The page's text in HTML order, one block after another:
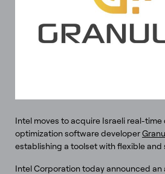
Intel moves to acquire Israeli real-time
optimization software developer
establishing a toolset with flexible
Intel Corporation today announced